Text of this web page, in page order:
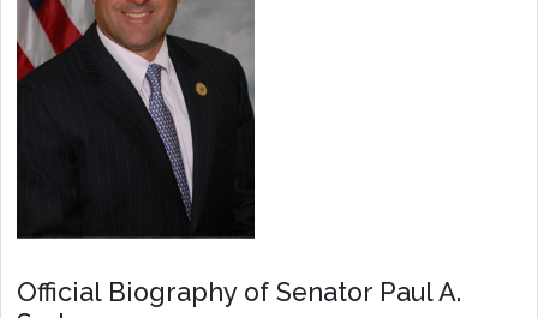
Official Biography of Senator Paul A.